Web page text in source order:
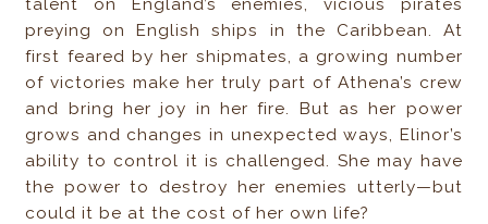
talent on England’s enemies, vicious pirates
preying on English ships in the Caribbean. At
first feared by her shipmates, a growing number
of victories make her truly part of Athena’s crew
and bring her joy in her fire. But as her power
grows and changes in unexpected ways, Elinor’s
ability to control it is challenged. She may have
the power to destroy her enemies utterly—but
could it be at the cost of her own life?